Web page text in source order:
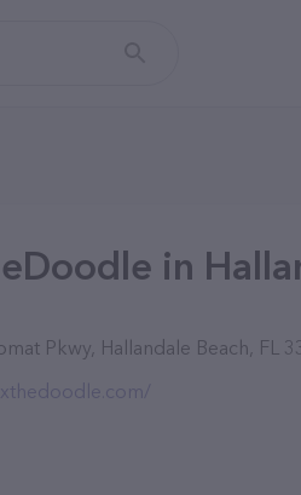
in
Pkwy, Hallandale Beach, FL